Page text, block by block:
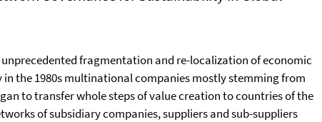
unprecedented fragmentation and re-localization of economic
in the 1980s multinational companies mostly stemming from
to transfer whole steps of value creation to countries of the
of subsidiary companies, suppliers and sub-suppliers